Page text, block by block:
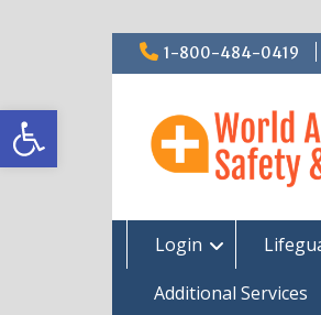
Open toolbar
Skip
1-800-484-0419
Login
Additional Services